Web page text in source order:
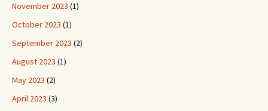
November 2023 (1)
October 2023 (1)
September 2023 (2)
August 2023 (1)
May 2023 (2)
April 2023 (3)